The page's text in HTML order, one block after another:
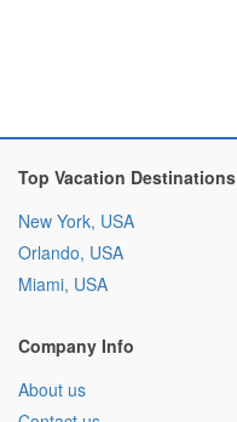
Top Vacation Destinations
New York, USA
Orlando, USA
Miami, USA
Company Info
About us